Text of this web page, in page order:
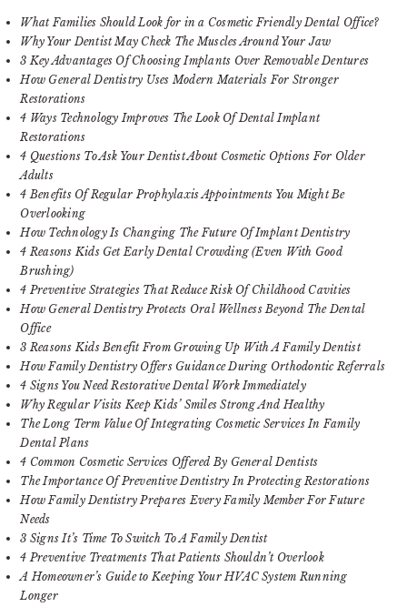
What Families Should Look for in a Cosmetic Friendly Dental Office?
Why Your Dentist May Check The Muscles Around Your Jaw
3 Key Advantages Of Choosing Implants Over Removable Dentures
How General Dentistry Uses Modern Materials For Stronger
Restorations
4 Ways Technology Improves The Look Of Dental Implant
Restorations
4 Questions To Ask Your Dentist About Cosmetic Options For Older
Adults
4 Benefits Of Regular Prophylaxis Appointments You Might Be
Overlooking
How Technology Is Changing The Future Of Implant Dentistry
4 Reasons Kids Get Early Dental Crowding (Even With Good
Brushing)
4 Preventive Strategies That Reduce Risk Of Childhood Cavities
How General Dentistry Protects Oral Wellness Beyond The Dental
Office
3 Reasons Kids Benefit From Growing Up With A Family Dentist
How Family Dentistry Offers Guidance During Orthodontic Referrals
4 Signs You Need Restorative Dental Work Immediately
Why Regular Visits Keep Kids’ Smiles Strong And Healthy
The Long Term Value Of Integrating Cosmetic Services In Family
Dental Plans
4 Common Cosmetic Services Offered By General Dentists
The Importance Of Preventive Dentistry In Protecting Restorations
How Family Dentistry Prepares Every Family Member For Future
Needs
3 Signs It’s Time To Switch To A Family Dentist
4 Preventive Treatments That Patients Shouldn’t Overlook
A Homeowner’s Guide to Keeping Your HVAC System Running
Longer